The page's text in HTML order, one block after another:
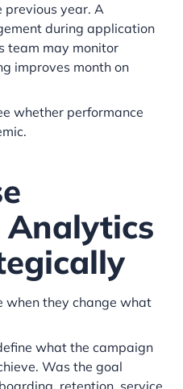
previous year. A
during application
team may monitor
improves month on
whether performance
when they change what
what the campaign
Was the goal